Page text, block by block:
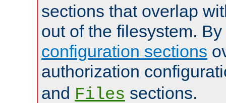
sections that overlap
out of the filesystem.
configuration sections
authorization
and Files sections.